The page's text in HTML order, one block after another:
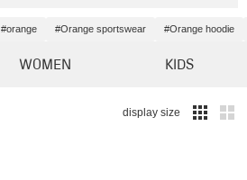
#orange #Orange sportswear #Orange hoodie
WOMEN KIDS
display size